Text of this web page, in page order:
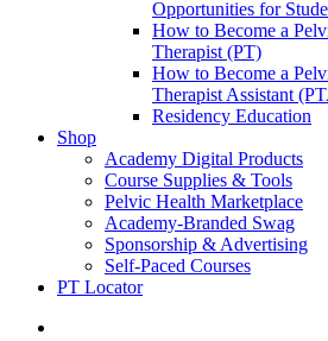
Opportunities for
How to Become a
Therapist (PT)
How to Become a
Therapist Assistant
Residency Education
Shop
Academy Digital Products
Course Supplies & Tools
Pelvic Health Marketplace
Academy-Branded Swag
Sponsorship & Advertising
Self-Paced Courses
PT Locator